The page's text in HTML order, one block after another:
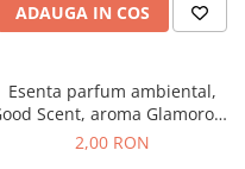
ADAUGA IN COS
Esenta parfum ambiental,
Scent, aroma Glamorous
Musc & Talc, 1 g, mostra
2,00 RON